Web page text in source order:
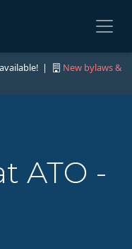
|
New bylaws &
ATO -